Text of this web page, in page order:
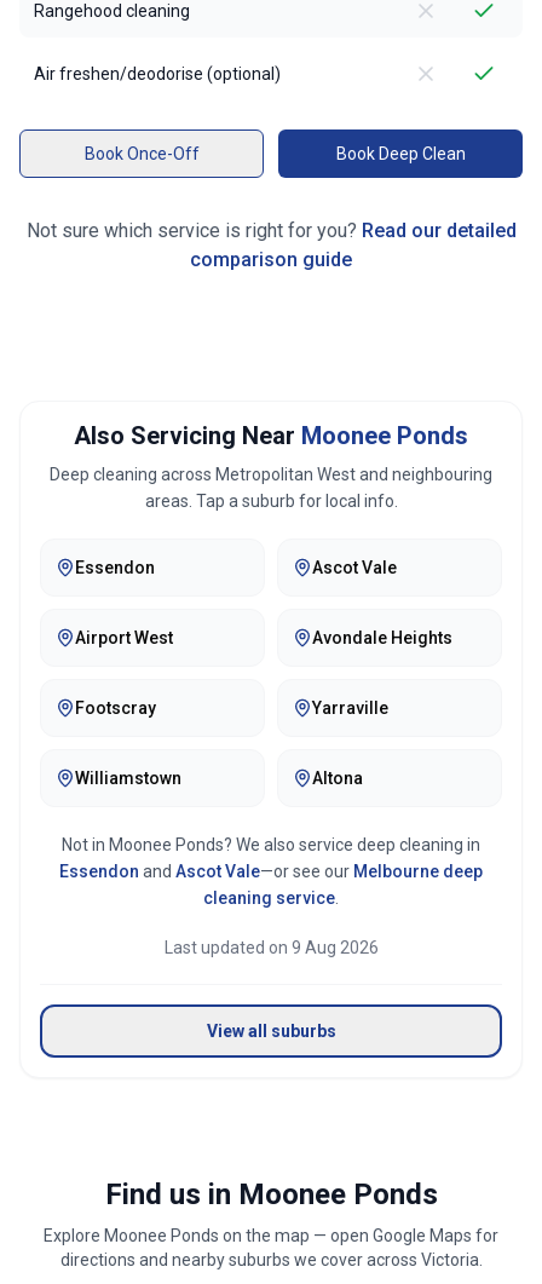
Rangehood cleaning
Air freshen/deodorise (optional)
Book Once-Off Book Deep Clean
Not sure which service is right for you? Read our detailed
comparison guide
Also Servicing Near Moonee Ponds
Deep cleaning across Metropolitan Westand neighbouring
areas. Tap a suburb for local info.
Essendon Ascot Vale
Airport West Avondale Heights
Footscray Yarraville
Williamstown Altona
Not in Moonee Ponds? We also service deep cleaning in
Essendon and Ascot Vale—or see our Melbourne deep
cleaning service
Last updated on 9 Aug 2026
View all suburbs
Find us in Moonee Ponds
Explore Moonee Ponds on the map — open Google Maps for
directions and nearby suburbs we cover across Victoria